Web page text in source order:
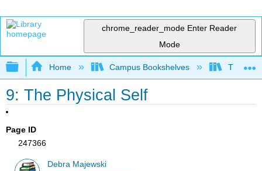
chrome_reader_mode Enter Reader
Mode
Expand/collapse global hierarchy
Home Campus Bookshelves Trinity
9: The Physical Self
Page ID
247366
Debra Majewski